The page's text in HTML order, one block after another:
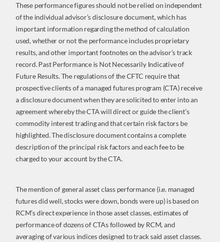
These performance figures should not be relied on independent
of the individual advisor’s disclosure document, which has
important information regarding the method of calculation
used, whether or not the performance includes proprietary
results, and other important footnotes on the advisor’s track
record. Past Performance is Not Necessarily Indicative of
Future Results. The regulations of the CFTC require that
prospective clients of a managed futures program (CTA) receive
a disclosure document when they are solicited to enter into an
agreement whereby the CTA will direct or guide the client’s
commodity interest trading and that certain risk factors be
highlighted. The disclosure document contains a complete
description of the principal risk factors and each fee to be
charged to your account by the CTA.
The mention of general asset class performance (i.e. managed
futures did well, stocks were down, bonds were up) is based on
RCM’s direct experience in those asset classes, estimates of
performance of dozens of CTAs followed by RCM, and
averaging of various indices designed to track said asset classes.